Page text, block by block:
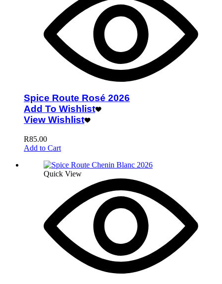
Spice Route Rosé 2026
Add To Wishlist
View Wishlist
R85.00
Add to Cart
Quick View